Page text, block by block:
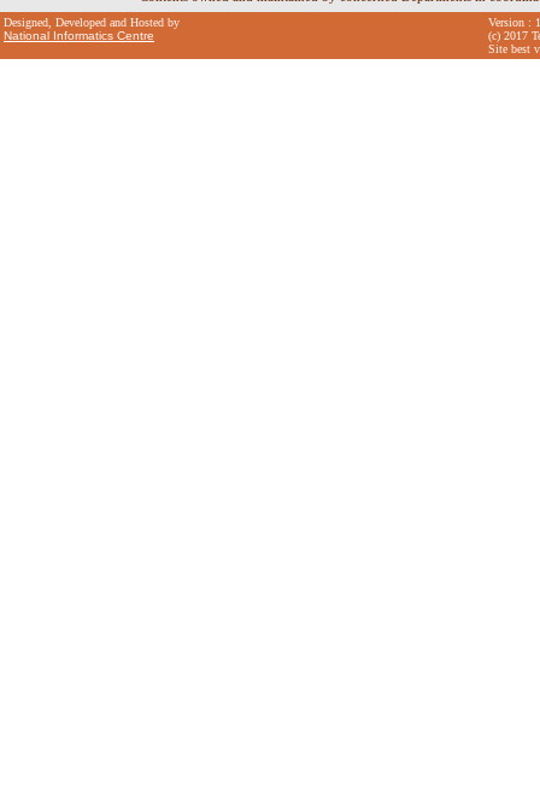
Designed, Developed and Hosted by
National Informatics Centre
Version :
(c) 2017
Site best